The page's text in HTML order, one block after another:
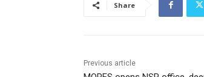
Share
Previous article